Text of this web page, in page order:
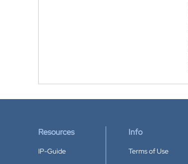
Resources
IP-Guide
Info
Terms of Use